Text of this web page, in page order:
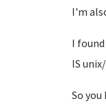
I'm
I
IS
So